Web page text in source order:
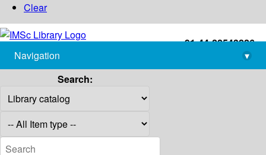
Clear
+91-44-22543226
library@imsc.res.in
Navigation
▾
Search: